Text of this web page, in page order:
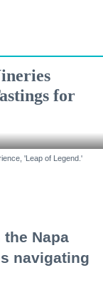
for
'Leap of Legend.'
the Napa
navigating